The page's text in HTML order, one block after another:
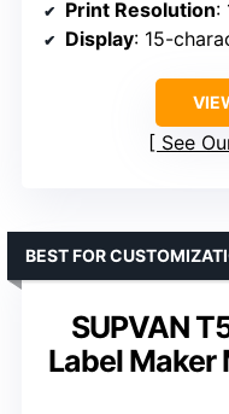
Print Resolution:
Display: 15-
See
SUPVAN
Label Maker
BEST FOR